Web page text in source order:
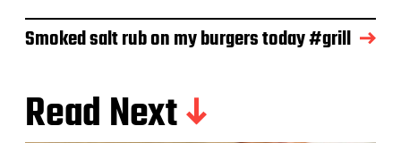
Smoked salt rub on my burgers today #grill
Read Next